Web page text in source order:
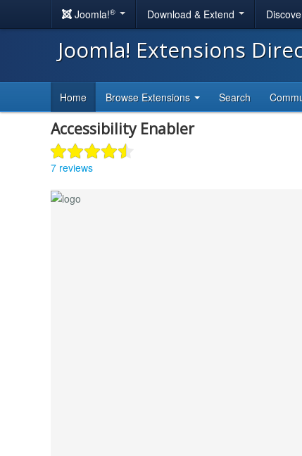
Joomla!® Download & Extend
Joomla! Extensions
Home Browse Extensions Search
Accessibility Enabler
7 reviews